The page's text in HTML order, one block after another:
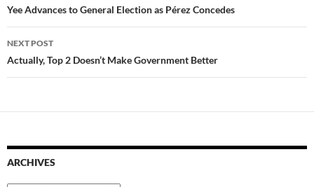
navigation
Yee Advances to General Election as Pérez Concedes
NEXT POST
Actually, Top 2 Doesn’t Make Government Better
ARCHIVES